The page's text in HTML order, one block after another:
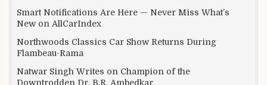
Smart Notifications Are Here — Never Miss What’s
New on AllCarIndex
Northwoods Classics Car Show Returns During
Flambeau-Rama
Natwar Singh Writes on Champion of the
Downtrodden Dr. B.R. Ambedkar